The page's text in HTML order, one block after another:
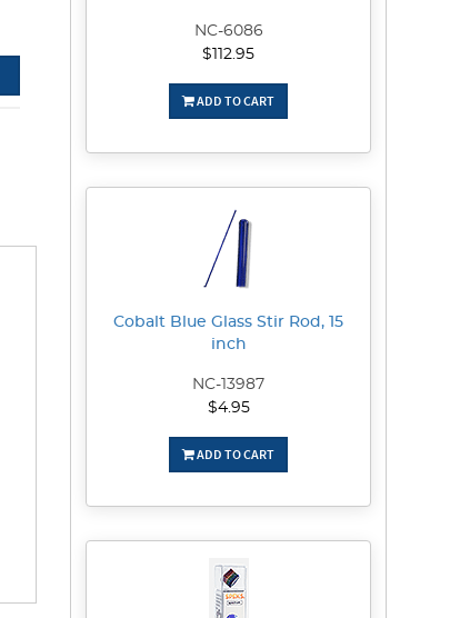
NC-6086
$112.95
ADD TO CART
Cobalt Blue Glass Stir Rod, 15
inch
NC-13987
$4.95
ADD TO CART